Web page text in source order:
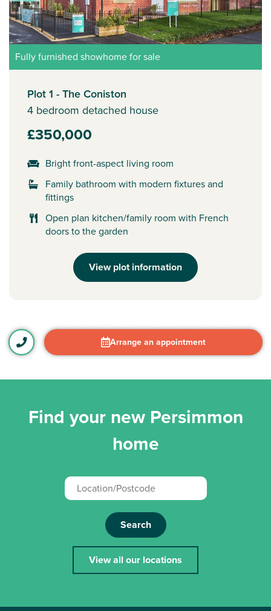
Fully furnished showhome for sale
Plot 1 - The Coniston
4 bedroom detached house
£350,000
Bright front-aspect living room
Family bathroom with modern fixtures and
fittings
Open plan kitchen/family room with French
doors to the garden
View plot information
Arrange an appointment
Find your new Persimmon
home
Search
View all our locations